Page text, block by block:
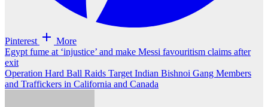
Pinterest More
Post
navigation
Egypt fume at ‘injustice’ and make Messi favouritism claims after
exit
Operation Hard Ball Raids Target Indian Bishnoi Gang Members
and Traffickers in California and Canada